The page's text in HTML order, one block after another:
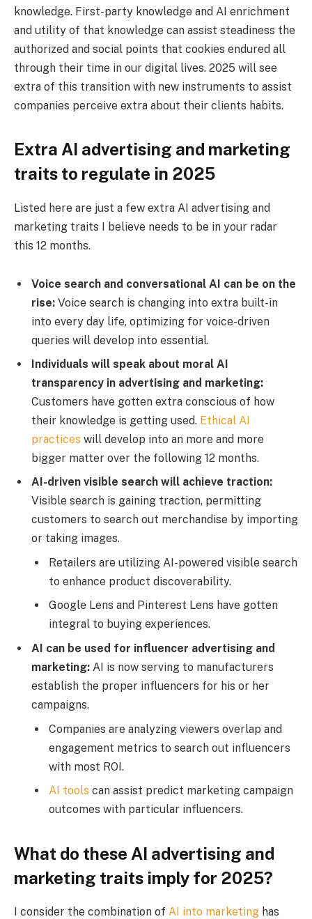
knowledge. First-party knowledge and AI enrichment
and utility of that knowledge can assist steadiness the
authorized and social points that cookies endured all
through their time in our digital lives. 2025 will see
extra of this transition with new instruments to assist
companies perceive extra about their clients habits.
Extra AI advertising and marketing
traits to regulate in 2025
Listed here are just a few extra AI advertising and
marketing traits I believe needs to be in your radar
this 12 months.
Voice search and conversational AI can be on the
rise: Voice search is changing into extra built-in
into every day life, optimizing for voice-driven
queries will develop into essential.
Individuals will speak about moral AI
transparency in advertising and marketing:
Customers have gotten extra conscious of how
their knowledge is getting used. Ethical AI
practices will develop into an more and more
bigger matter over the following 12 months.
AI-driven visible search will achieve traction:
Visible search is gaining traction, permitting
customers to search out merchandise by importing
or taking images.
Retailers are utilizing AI-powered visible search
to enhance product discoverability.
Google Lens and Pinterest Lens have gotten
integral to buying experiences.
AI can be used for influencer advertising and
marketing: AI is now serving to manufacturers
establish the proper influencers for his or her
campaigns.
Companies are analyzing viewers overlap and
engagement metrics to search out influencers
with most ROI.
AI tools can assist predict marketing campaign
outcomes with particular influencers.
What do these AI advertising and
marketing traits imply for 2025?
I consider the combination of AI into marketing has